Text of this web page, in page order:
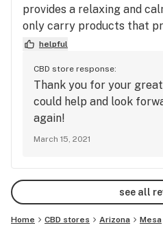
provides a relaxing and
only carry products that
of Analysis) for their
was a plus. Prices are fair
than other places. Felicia
knowledgeable and made
me instead of just pushing
highly recommend AZ
helpful
CBD store response:
Thank you for your
could help and look
again!
March 15, 2021
see all
Home CBD stores Arizona Mesa